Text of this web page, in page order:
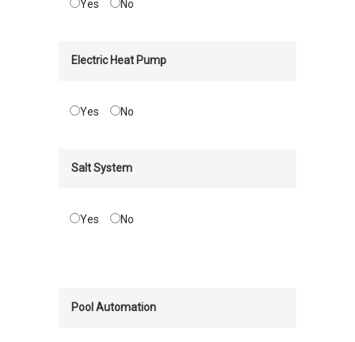
Yes No
Electric Heat Pump
Yes No
Salt System
Yes No
Pool Automation